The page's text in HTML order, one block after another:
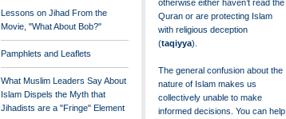
Lessons on Jihad From the
Movie, "What About Bob?"
Pamphlets and Leaflets
What Muslim Leaders Say About
Islam Dispels the Myth that
Jihadists are a "Fringe" Element
otherwise either haven’t read the
Quran or are protecting Islam
with religious deception
(taqiyya).
The general confusion about the
nature of Islam makes us
collectively unable to make
informed decisions. You can help